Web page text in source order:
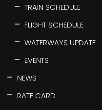
TRAIN SCHEDULE
FLIGHT SCHEDULE
WATERWAYS UPDATE
EVENTS
NEWS
RATE CARD